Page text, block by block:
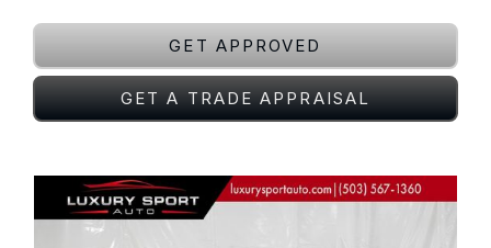
GET APPROVED
GET A TRADE APPRAISAL